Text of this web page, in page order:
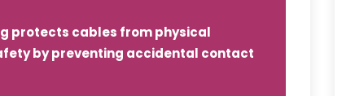
protects cables from physical
by preventing accidental contact